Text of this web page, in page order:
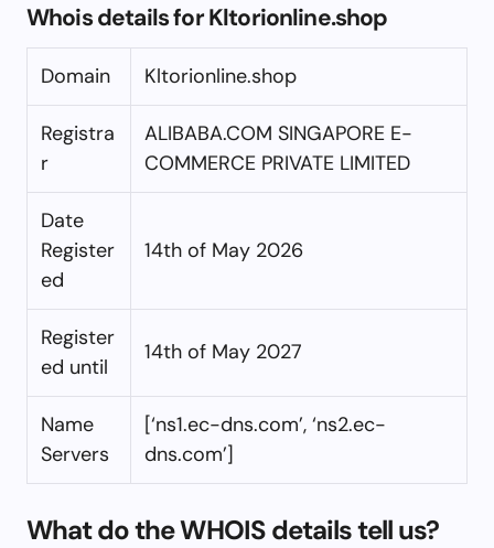
Whois details for Kltorionline.shop
Domain Kltorionline.shop
Registra
r
ALIBABA.COM SINGAPORE E-
COMMERCE PRIVATE LIMITED
Date
Register
ed
14th of May 2026
Register
ed until
14th of May 2027
Name
Servers
[‘ns1.ec-dns.com’, ‘ns2.ec-
dns.com’]
What do the WHOIS details tell us?